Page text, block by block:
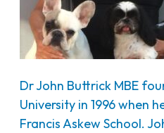
Dr John Buttrick MBE
University in 1996 when
Francis Askew School.